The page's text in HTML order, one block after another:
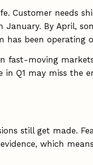
Customer needs
January. By April,
has been operating
fast-moving
in Q1 may miss the
still get made.
which